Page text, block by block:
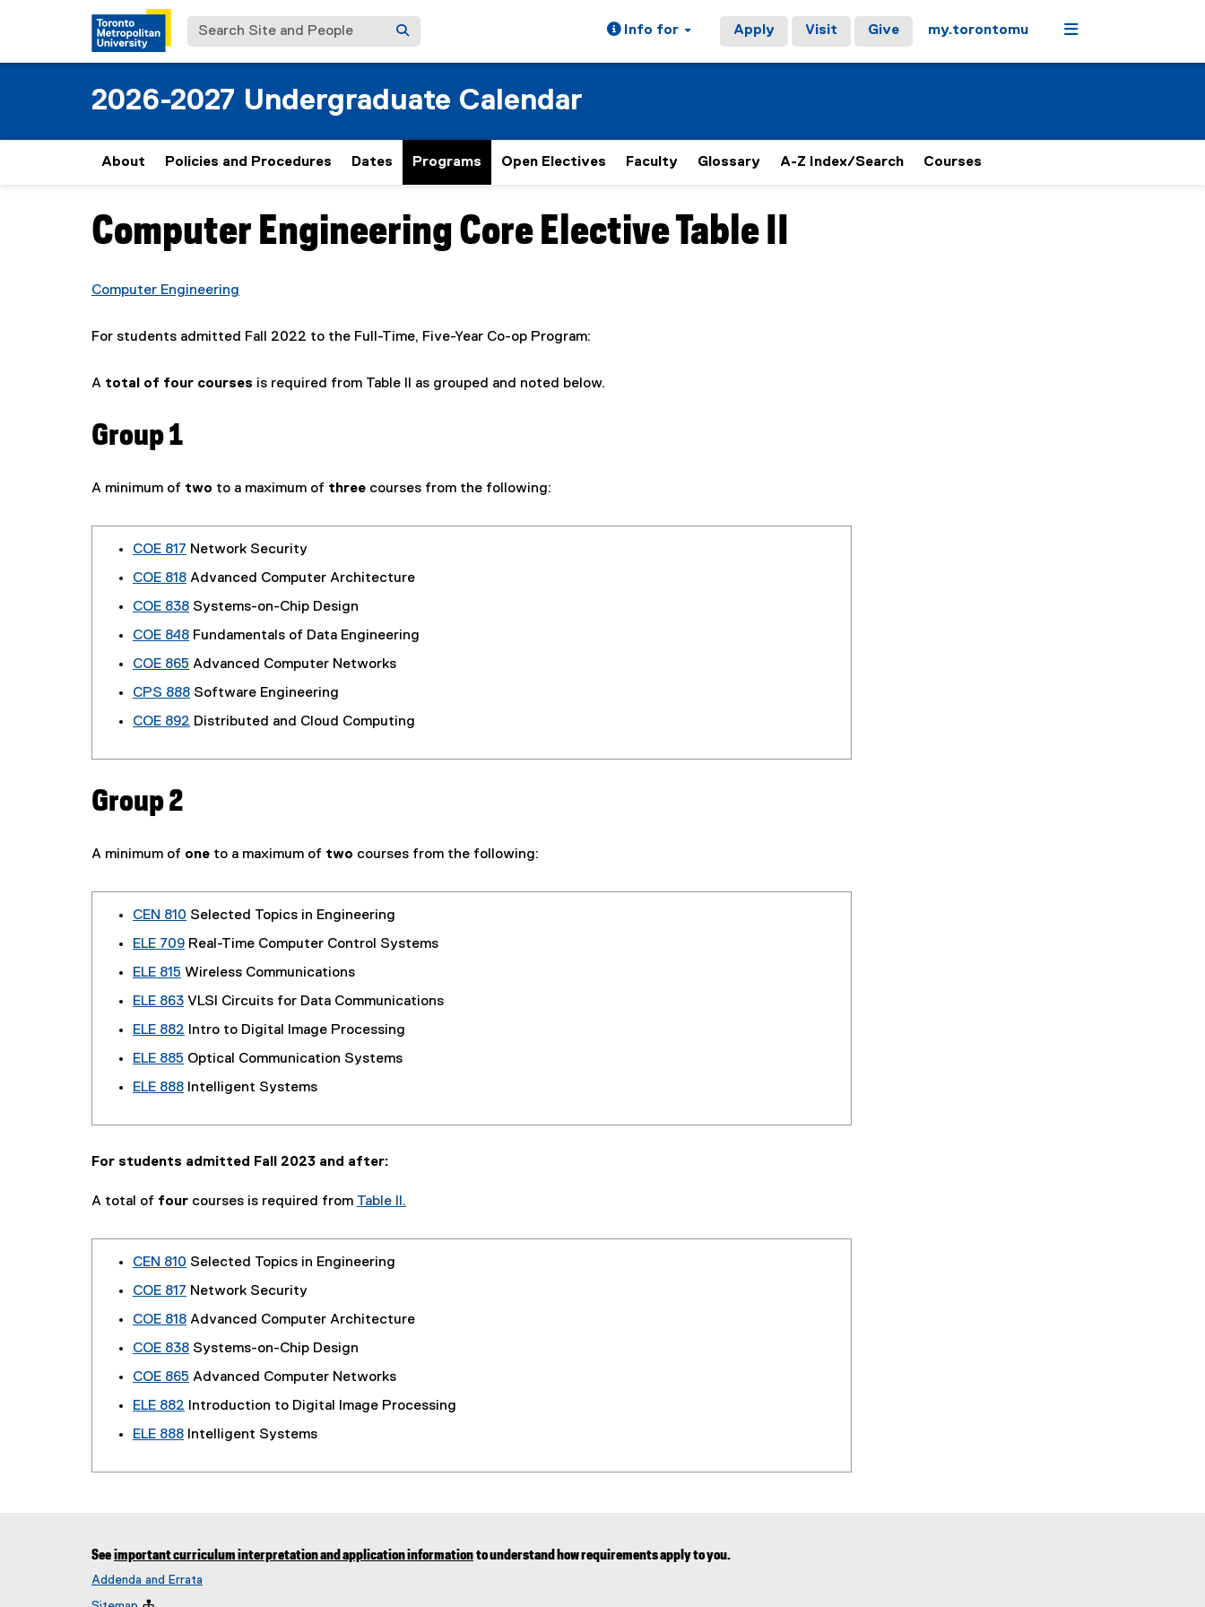
Search Site and People Info for Apply Visit Give my.torontomu Menu
2026-2027 Undergraduate Calendar
About Policies and Procedures Dates Programs Open Electives Faculty Glossary A-Z Index/Search Courses
You are now in the main content area
Computer Engineering Core Elective Table II
Computer Engineering
For students admitted Fall 2022 to the Full-Time, Five-Year Co-op Program:
A total of four courses is required from Table II as grouped and noted below.
Group 1
A minimum of two to a maximum of three courses from the following:
COE 817 Network Security
COE 818 Advanced Computer Architecture
COE 838 Systems-on-Chip Design
COE 848 Fundamentals of Data Engineering
COE 865 Advanced Computer Networks
CPS 888 Software Engineering
COE 892 Distributed and Cloud Computing
Group 2
A minimum of one to a maximum of two courses from the following:
CEN 810 Selected Topics in Engineering
ELE 709 Real-Time Computer Control Systems
ELE 815 Wireless Communications
ELE 863 VLSI Circuits for Data Communications
ELE 882 Intro to Digital Image Processing
ELE 885 Optical Communication Systems
ELE 888 Intelligent Systems
For students admitted Fall 2023 and after:
A total of four courses is required from Table II.
CEN 810 Selected Topics in Engineering
COE 817 Network Security
COE 818 Advanced Computer Architecture
COE 838 Systems-on-Chip Design
COE 865 Advanced Computer Networks
ELE 882 Introduction to Digital Image Processing
ELE 888 Intelligent Systems
See important curriculum interpretation and application information to understand how requirements apply to you.
Addenda and Errata